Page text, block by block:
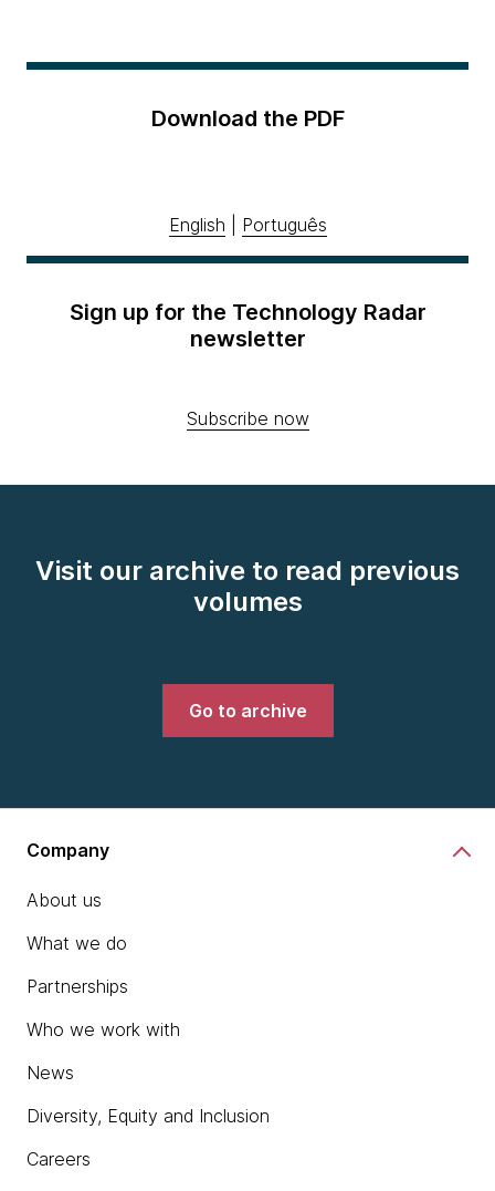
Download the PDF
English Português
Sign up for the Technology Radar
newsletter
Subscribe now
Visit our archive to read previous
volumes
Go to archive
Company
About us
What we do
Partnerships
Who we work with
News
Diversity, Equity and Inclusion
Careers